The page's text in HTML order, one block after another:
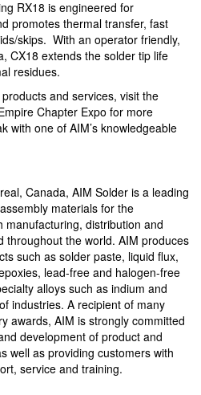
RX18 is engineered for
promotes thermal transfer, fast
skips. With an operator friendly,
CX18 extends the solder tip life
residues.
and services, visit the
Chapter Expo for more
with one of AIM’s knowledgeable
Canada, AIM Solder is a leading
materials for the
manufacturing, distribution and
throughout the world. AIM produces
such as solder paste, liquid flux,
lead-free and halogen-free
alloys such as indium and
industries. A recipient of many
awards, AIM is strongly committed
development of product and
well as providing customers with
service and training.